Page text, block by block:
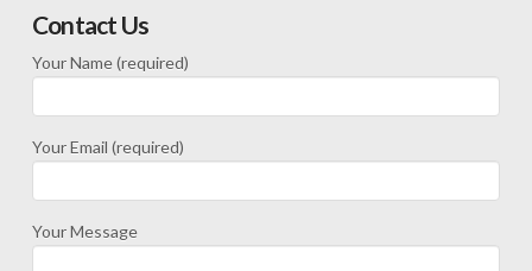
Contact Us
Your Name (required)
Your Email (required)
Your Message